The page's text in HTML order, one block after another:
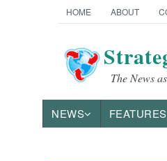
HOME ABOUT
The News
NEWS FEATURES